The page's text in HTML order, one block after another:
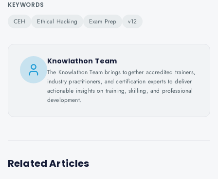
KEYWORDS
CEH Ethical Hacking Exam Prep v12
Knowlathon Team
The Knowlathon Team brings together accredited trainers,
industry practitioners, and certification experts to deliver
actionable insights on training, skilling, and professional
development.
Related Articles